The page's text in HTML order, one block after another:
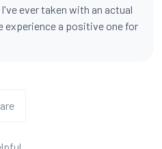
ever taken with an actual
experience a positive one for